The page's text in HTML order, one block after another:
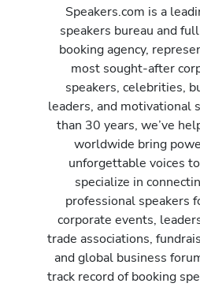
Speakers.com is a
speakers bureau and
booking agency,
most sought-after
speakers, celebrities,
leaders, and motivational
than 30 years, we’ve
worldwide bring
unforgettable voices
specialize in
professional speakers
corporate events,
trade associations,
and global business
track record of booking